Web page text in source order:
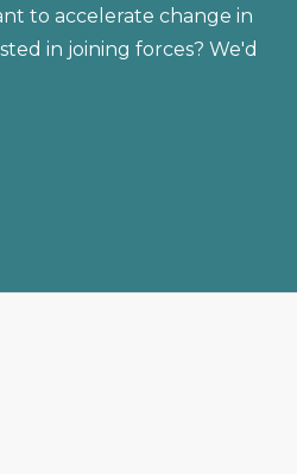
to accelerate change in
in joining forces? We'd